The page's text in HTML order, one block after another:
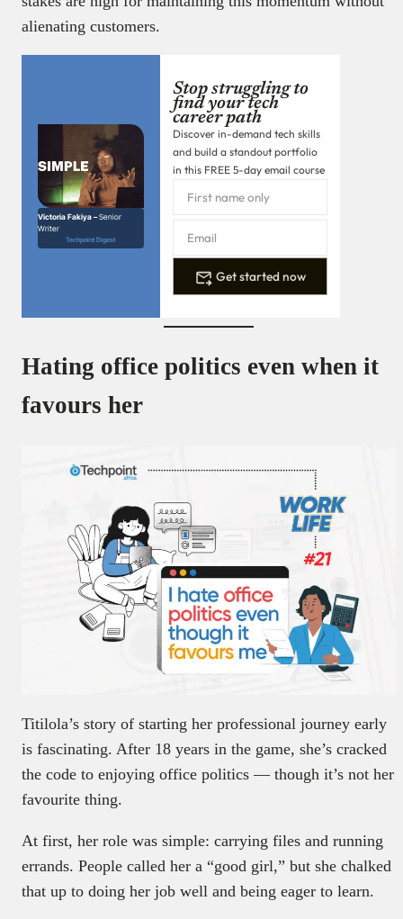
alienating customers.
Victoria Fakiya –Senior
Writer
Techpoint Digest
Stop struggling to
find your tech
career path
Discover in-demand tech skills
and build a standout portfolio
in this FREE 5-day email course
Get started now
Hating office politics even when it
favours her
Titilola’s story of starting her professional journey early
is fascinating. After 18 years in the game, she’s cracked
the code to enjoying office politics — though it’s not her
favourite thing.
At first, her role was simple: carrying files and running
errands. People called her a “good girl,” but she chalked
that up to doing her job well and being eager to learn.